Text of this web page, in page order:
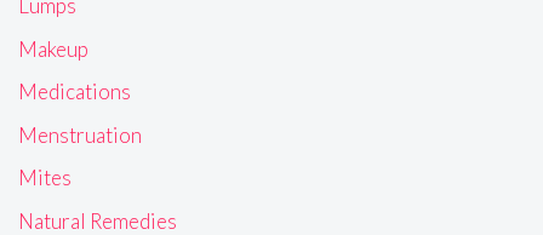
Lumps
Makeup
Medications
Menstruation
Mites
Natural Remedies